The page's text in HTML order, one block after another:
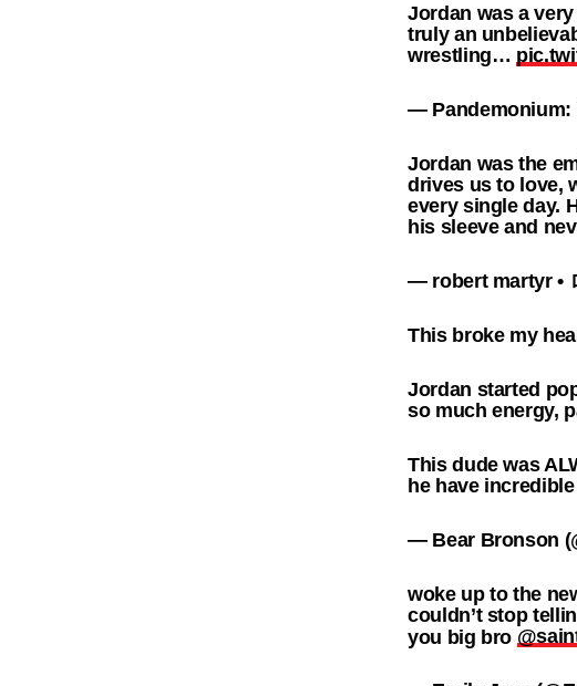
Jordan was a
truly an
wrestling…
— Pandemonium:
Jordan was the
drives us to love,
every single day.
his sleeve and
— robert martyr •
This broke my
Jordan started
so much energy,
This dude was
he have
— Bear Bronson
woke up to the
couldn’t stop
you big bro